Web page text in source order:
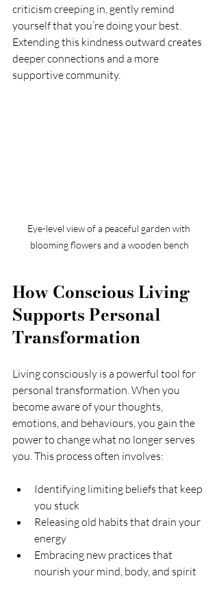
criticism creeping in, gently remind
yourself that you’re doing your best.
Extending this kindness outward creates
deeper connections and a more
supportive community.
Eye-level view of a peaceful garden with
blooming flowers and a wooden bench
How Conscious Living
Supports Personal
Transformation
Living consciously is a powerful tool for
personal transformation. When you
become aware of your thoughts,
emotions, and behaviours, you gain the
power to change what no longer serves
you. This process often involves:
Identifying limiting beliefs that keep
you stuck
Releasing old habits that drain your
energy
Embracing new practices that
nourish your mind, body, and spirit